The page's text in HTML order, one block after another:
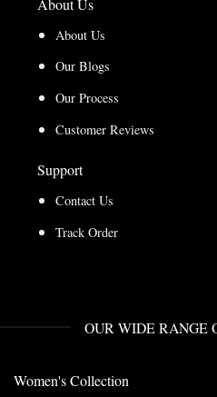
About Us
About Us
Our Blogs
Our Process
Customer Reviews
Support
Contact Us
Track Order
OUR WIDE RANGE
Women's Collection